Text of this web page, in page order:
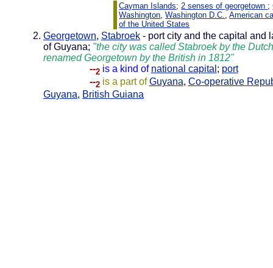
Cayman Islands; 2 senses of georgetown ;
Washington ,Washington D.C. ,American
of the United States
Georgetown, Stabroek - port city and the capital and
of Guyana; "the city was called Stabroek by the
renamed Georgetown by the British in 1812"
--2 is a kind of national capital ; port
--2 is a part ofGuyana, Co-operative
Guyana, British Guiana